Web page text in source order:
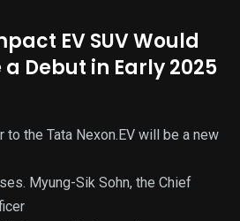
EV SUV Would
Debut in Early 2025
to the Tata Nexon.EV will be a new
Myung-Sik Sohn, the Chief